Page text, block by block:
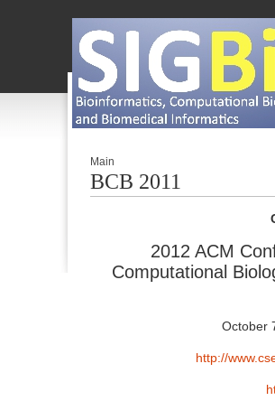
Main
BCB 2011
2012 ACM
Computational
October
http://